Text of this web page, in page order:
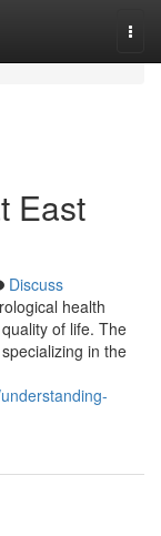
East
Discuss
health
of life. The
in the